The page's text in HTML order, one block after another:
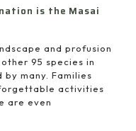
is the Masai
and profusion
95 species in
many. Families
activities
are even